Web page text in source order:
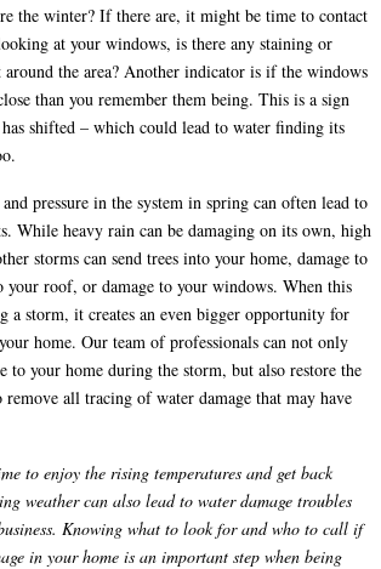
the winter? If there are, it might be time to contact
at your windows, is there any staining or
the area? Another indicator is if the windows
than you remember them being. This is a sign
shifted – which could lead to water finding its
pressure in the system in spring can often lead to
While heavy rain can be damaging on its own, high
storms can send trees into your home, damage to
your roof, or damage to your windows. When this
a storm, it creates an even bigger opportunity for
home. Our team of professionals can not only
to your home during the storm, but also restore the
all tracing of water damage that may have
to enjoy the rising temperatures and get back
weather can also lead to water damage troubles
Knowing what to look for and who to call if
in your home is an important step when being